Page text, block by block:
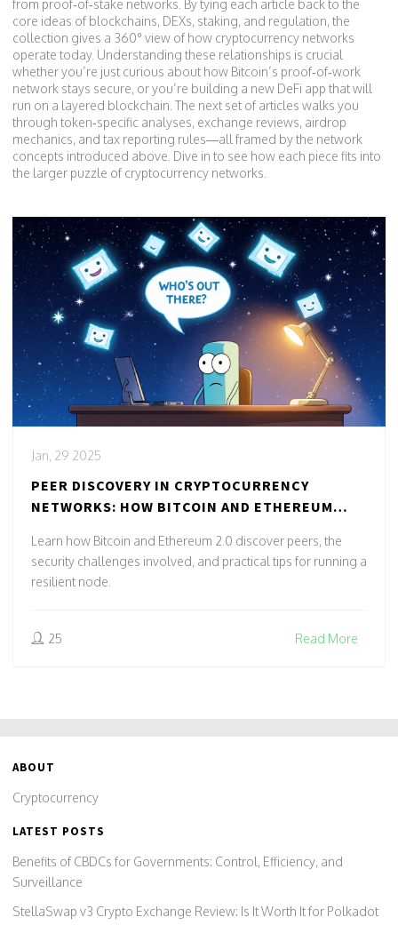
from proof‑of‑stake networks. By tying each article back to the
core ideas of blockchains, DEXs, staking, and regulation, the
collection gives a 360° view of how cryptocurrency networks
operate today. Understanding these relationships is crucial
whether you’re just curious about how Bitcoin’s proof‑of‑work
network stays secure, or you’re building a new DeFi app that will
run on a layered blockchain. The next set of articles walks you
through token‑specific analyses, exchange reviews, airdrop
mechanics, and tax reporting rules—all framed by the network
concepts introduced above. Dive in to see how each piece fits into
the larger puzzle of cryptocurrency networks.
Jan, 29 2025
PEER DISCOVERY IN CRYPTOCURRENCY
NETWORKS: HOW BITCOIN AND ETHEREUM
Learn how Bitcoin and Ethereum 2.0 discover peers, the
security challenges involved, and practical tips for running a
resilient node.
25 Read More
ABOUT
Cryptocurrency
LATEST POSTS
Benefits of CBDCs for Governments: Control, Efficiency, and
Surveillance
StellaSwap v3 Crypto Exchange Review: Is It Worth It for Polkadot